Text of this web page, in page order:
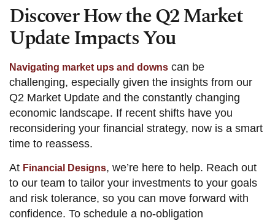
Discover How the Q2 Market
Update Impacts You
Navigating market ups and downs can be
challenging, especially given the insights from our
Q2 Market Update and the constantly changing
economic landscape. If recent shifts have you
reconsidering your financial strategy, now is a smart
time to reassess.
At Financial Designs, we’re here to help. Reach out
to our team to tailor your investments to your goals
and risk tolerance, so you can move forward with
confidence. To schedule a no-obligation